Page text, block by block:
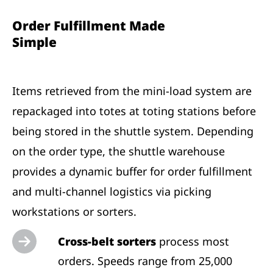
Order Fulfillment Made
Simple
Items retrieved from the mini-load system are
repackaged into totes at toting stations before
being stored in the shuttle system. Depending
on the order type, the shuttle warehouse
provides a dynamic buffer for order fulfillment
and multi-channel logistics via picking
workstations or sorters.
Cross-belt sorters process most
orders. Speeds range from 25,000